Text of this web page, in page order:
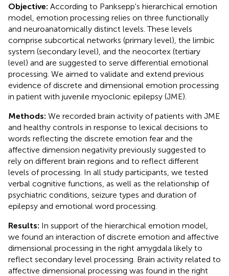
Objective: According to Panksepp's hierarchical emotion
model, emotion processing relies on three functionally
and neuroanatomically distinct levels. These levels
comprise subcortical networks (primary level), the limbic
system (secondary level), and the neocortex (tertiary
level) and are suggested to serve differential emotional
processing. We aimed to validate and extend previous
evidence of discrete and dimensional emotion processing
in patient with juvenile myoclonic epilepsy (JME).
Methods: We recorded brain activity of patients with JME
and healthy controls in response to lexical decisions to
words reflecting the discrete emotion fear and the
affective dimension negativity previously suggested to
rely on different brain regions and to reflect different
levels of processing. In all study participants, we tested
verbal cognitive functions, as well as the relationship of
psychiatric conditions, seizure types and duration of
epilepsy and emotional word processing.
Results: In support of the hierarchical emotion model,
we found an interaction of discrete emotion and affective
dimensional processing in the right amygdala likely to
reflect secondary level processing. Brain activity related to
affective dimensional processing was found in the right